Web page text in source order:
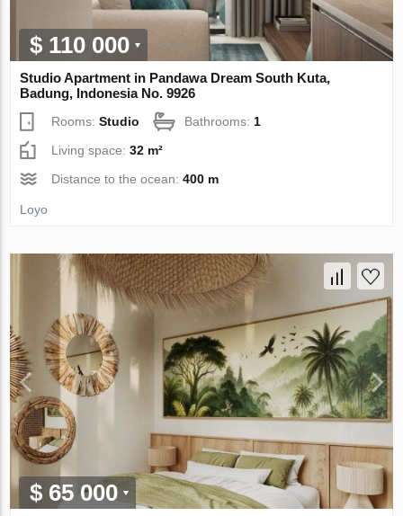
$ 110 000
Studio Apartment in Pandawa Dream South Kuta,
Badung, Indonesia No. 9926
Rooms:Studio Bathrooms: 1
Living space:32 m²
Distance to the ocean:400 m
Loyo
$ 65 000